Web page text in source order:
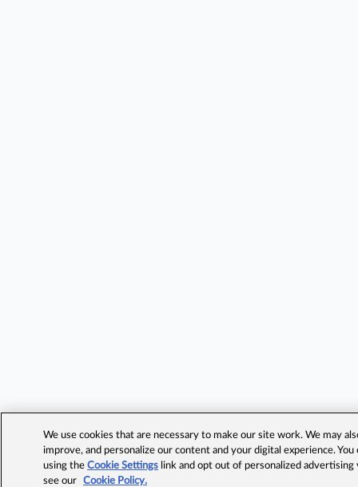
We use cookies that are necessary to make our site work. We may
improve, and personalize our content and your digital experience.
using theCookie Settings link and opt out of personalized advertising
see our
Cookie Policy.